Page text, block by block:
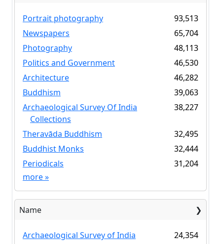
Portrait photography
93,513
Newspapers
65,704
Photography
48,113
Politics and Government
46,530
Architecture
46,282
Buddhism
39,063
Archaeological Survey Of India
Collections
38,227
Theravāda Buddhism
32,495
Buddhist Monks
32,444
Periodicals
31,204
more»
Name
Archaeological Survey of India
24,354